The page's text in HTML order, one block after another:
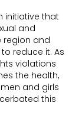
initiative that
and
region and
reduce it. As
violations
the health,
and girls
this